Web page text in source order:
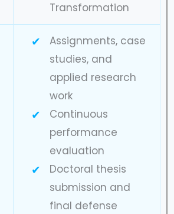
Transformation
Assignments, case
studies, and
applied research
work
Continuous
performance
evaluation
Doctoral thesis
submission and
final defense